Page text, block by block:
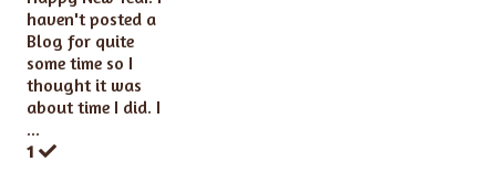
haven't posted a
Blog for quite
some time so I
thought it was
about time I did. I
...
1